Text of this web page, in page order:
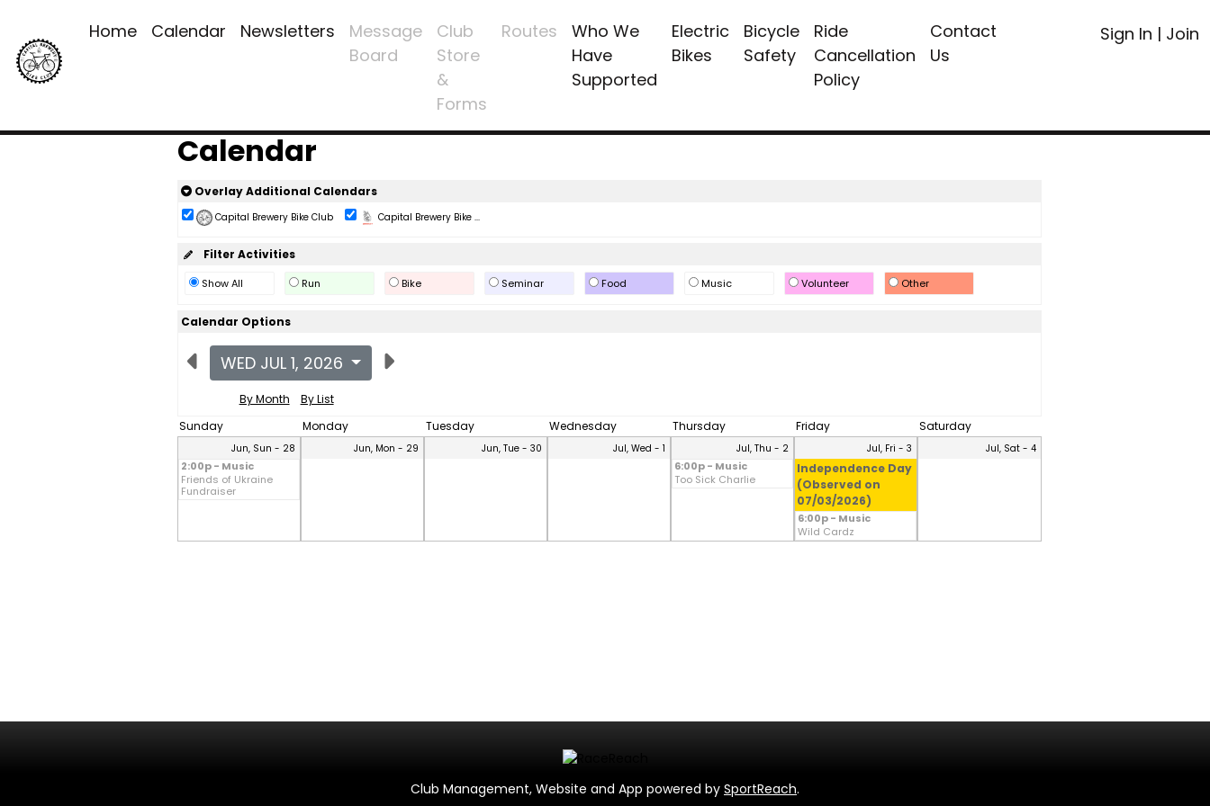
Home Calendar Newsletters
Message
Board
Club
Store
&
Forms
Routes
Who We
Have
Supported
Electric
Bikes
Bicycle
Safety
Ride
Cancellation
Policy
Contact
Us
Sign In | Join
Calendar
Overlay Additional Calendars
Capital Brewery Bike Club Capital Brewery Bike ...
Filter Activities
Show All Run Bike Seminar Food Music Volunteer Other
Calendar Options
WED JUL 1, 2026
By Month
By List
Sunday
Monday Tuesday Wednesday Thursday Friday Saturday
Jun, Sun - 28
2:00p - Music
Friends of Ukraine
Fundraiser
Jun, Mon - 29 Jun, Tue - 30 Jul, Wed - 1 Jul, Thu - 2
6:00p - Music
Too Sick Charlie
Jul, Fri - 3
Independence Day
(Observed on
07/03/2026)
6:00p - Music
Wild Cardz
Jul, Sat - 4
Club Management, Website and App powered by SportReach.